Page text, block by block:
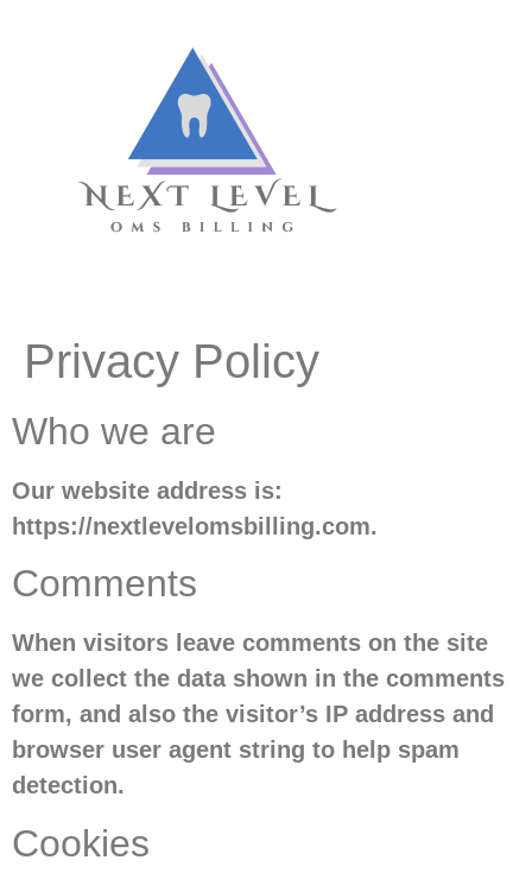
Privacy Policy
Who we are
Our website address is:
https://nextlevelomsbilling.com.
Comments
When visitors leave comments on the site
we collect the data shown in the comments
form, and also the visitor’s IP address and
browser user agent string to help spam
detection.
Cookies